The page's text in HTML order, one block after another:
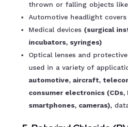
thrown or falling objects
Automotive headlight
Medical devices (surgical
incubators, syringes)
Optical lenses and
used in a variety of
automotive, aircraft,
consumer electronics (CDs,
smartphones, cameras),